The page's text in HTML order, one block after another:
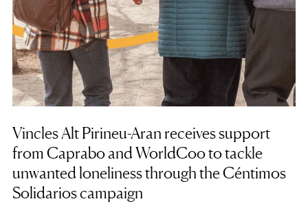
Vincles Alt Pirineu-Aran receives support
from Caprabo and WorldCoo to tackle
unwanted loneliness through the Céntimos
Solidarios campaign